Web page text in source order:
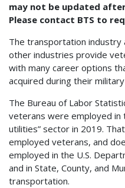
may not be updated
Please contact BTS to
The transportation
other industries provide
with many career options
acquired during their
The Bureau of Labor
veterans were employed in
utilities” sector in 2019.
employed veterans, and
employed in the U.S.
and in State, County, and
transportation.